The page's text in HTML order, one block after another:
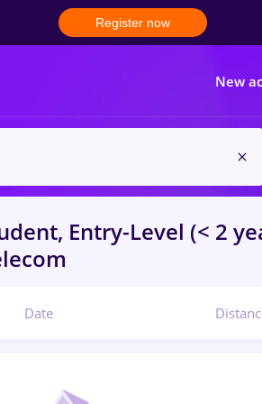
Register now
New
Entry-Level (< 2
Date